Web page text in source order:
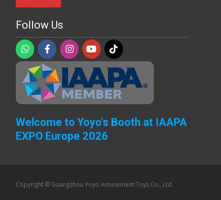
Follow Us
Welcome to Yoyo's Booth at IAAPA
EXPO Europe 2026
Copyright © Guangzhou Yoyo Amusement Toys Co., Ltd.